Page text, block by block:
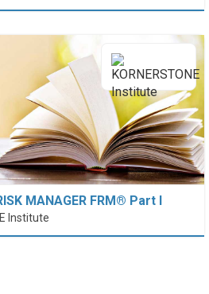
MANAGER FRM® Part I
Institute